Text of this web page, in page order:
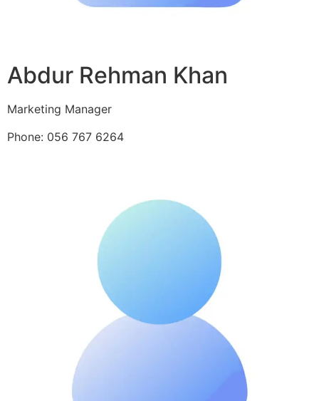
Abdur Rehman Khan
Marketing Manager
Phone: 056 767 6264